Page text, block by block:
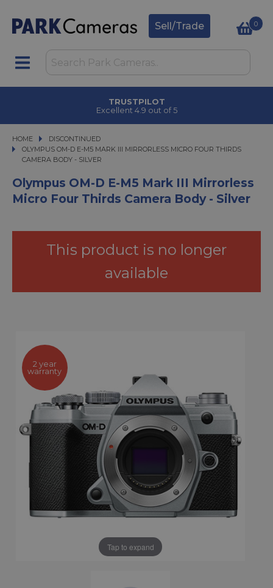
Sell/Trade 0
HOME
DISCONTINUED
OLYMPUS OM-D E-M5 MARK III MIRRORLESS MICRO FOUR THIRDS CAMERA
OLYMPUS OM-D E-M5 MARK III MIRRORLESS MICRO FOUR THIRDS
CAMERA BODY - SILVER
Olympus OM-D E-M5 Mark III Mirrorless
Micro Four Thirds Camera Body - Silver
This product is no longer
available
Tap to expand
2 year
warranty